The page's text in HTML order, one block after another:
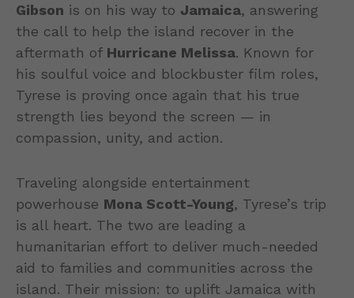
Gibson is on his way to Jamaica, answering
the call to help the island recover in the
aftermath of Hurricane Melissa. Known for
his soulful voice and blockbuster film roles,
Tyrese is proving once again that his true
strength lies beyond the screen — in
compassion, unity, and action.
Traveling alongside entertainment
powerhouse Mona Scott-Young, Tyrese’s trip
is all heart. The two are leading a
humanitarian effort to deliver much-needed
aid to families and communities across the
island. Their mission: to uplift Jamaica with